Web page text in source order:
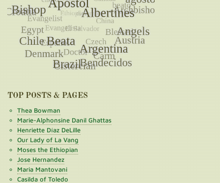
TOP POSTS & PAGES
Thea Bowman
Marie-Alphonsine Danil Ghattas
Henriette Díaz DeLille
Our Lady of La Vang
Moses the Ethiopian
Jose Hernandez
Maria Mantovani
Casilda of Toledo